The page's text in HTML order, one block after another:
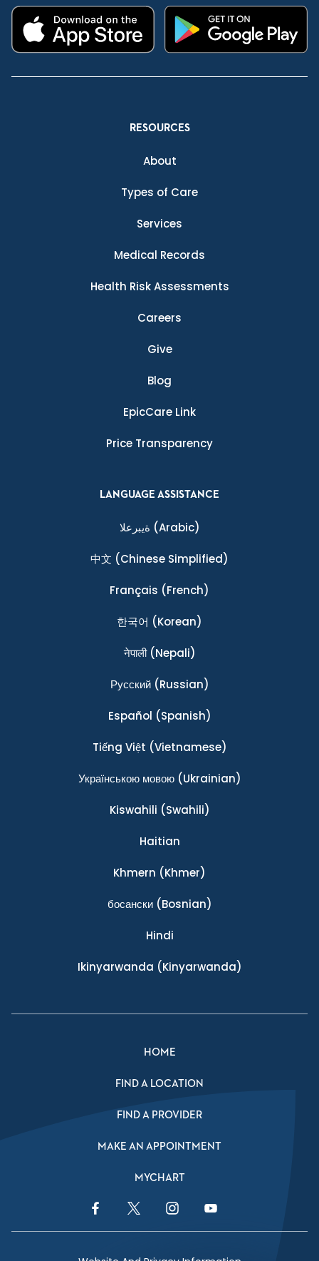
RESOURCES
About
Types of Care
Services
Medical Records
Health Risk Assessments
Careers
Give
Blog
EpicCare Link
Price Transparency
LANGUAGE ASSISTANCE
ةيبرعلا (Arabic)
中文 (Chinese Simplified)
Français (French)
한국어 (Korean)
नेपाली(Nepali)
Ρусский(Russian)
Español (Spanish)
Tiếng Việt (Vietnamese)
Українською мовою(Ukrainian)
Kiswahili (Swahili)
Haitian
Khmern (Khmer)
босански(Bosnian)
Hindi
Ikinyarwanda (Kinyarwanda)
HOME
FIND A LOCATION
FIND A PROVIDER
MAKE AN APPOINTMENT
MYCHART
Facebook LinkTwitter LinkInstagram LinkYouTube Link